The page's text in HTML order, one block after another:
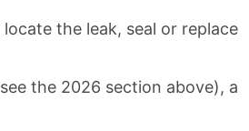
the leak, seal or replace
the 2026 section above), a